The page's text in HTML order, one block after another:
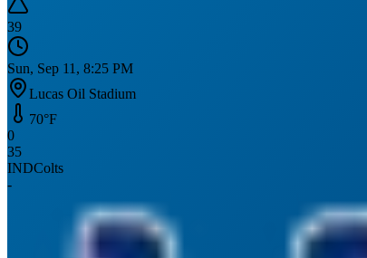
39
Sun, Sep 11, 8:25 PM
Lucas Oil Stadium
70°F
0
35
INDColts
-